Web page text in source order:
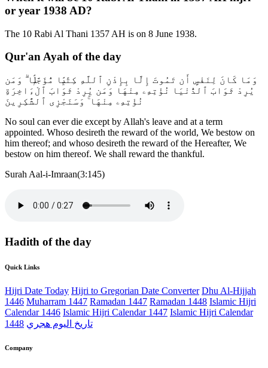
or year 1938 AD?
The 10 Rabi Al Thani 1357 AH is on 8 June 1938.
Qur'an Ayah of the day
وَمَا كَانَ لِنَفْسٍ أَن تَمُوتَ إِلَّا بِإِذْنِ ٱللَّهِ كِتَٰبًۭا مُّؤَجَّلًۭا ۗ وَمَن
يُرِدْ ثَوَابَ ٱلدُّنْيَا نُؤْتِهِۦ مِنْهَا وَمَن يُرِدْ ثَوَابَ ٱلْءَاخِرَةِ
نُؤْتِهِۦ مِنْهَا ۚ وَسَنَجْزِى ٱلشَّٰكِرِينَ
No soul can ever die except by Allah's leave and at a term
appointed. Whoso desireth the reward of the world, We bestow on
him thereof; and whoso desireth the reward of the Hereafter, We
bestow on him thereof. We shall reward the thankful.
Surah Aal-i-Imraan(3:145)
Hadith of the day
Quick Links
Hijri Date Today Hijri to Gregorian Date Converter Dhu Al-Hijjah
1446 Muharram 1447 Ramadan 1447 Ramadan 1448 Islamic Hijri
Calendar 1446 Islamic Hijri Calendar 1447 Islamic Hijri Calendar
1448 تاريخ اليوم هجري
Company